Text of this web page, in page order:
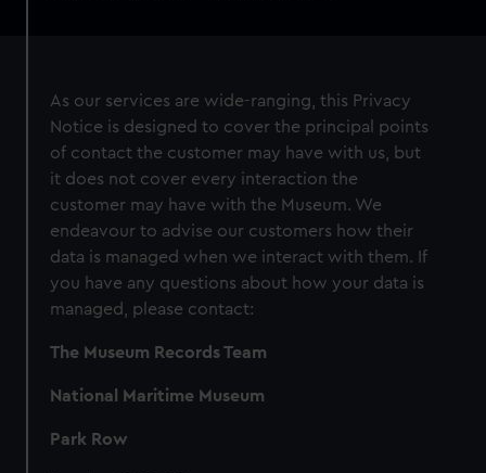
As our services are wide-ranging, this Privacy
Notice is designed to cover the principal points
of contact the customer may have with us, but
it does not cover every interaction the
customer may have with the Museum. We
endeavour to advise our customers how their
data is managed when we interact with them. If
you have any questions about how your data is
managed, please contact:
The Museum Records Team
National Maritime Museum
Park Row